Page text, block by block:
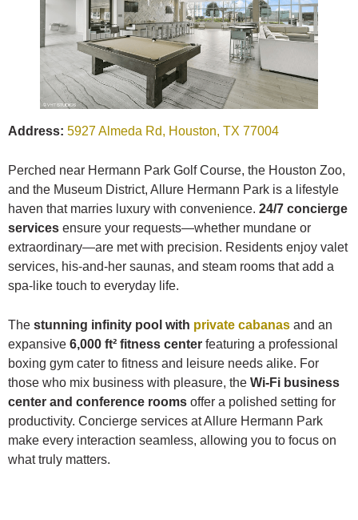
Address: 5927 Almeda Rd, Houston, TX 77004
Perched near Hermann Park Golf Course, the Houston Zoo,
and the Museum District, Allure Hermann Park is a lifestyle
haven that marries luxury with convenience. 24/7 concierge
services ensure your requests—whether mundane or
extraordinary—are met with precision. Residents enjoy valet
services, his-and-her saunas, and steam rooms that add a
spa-like touch to everyday life.
The stunning infinity pool with private cabanas and an
expansive 6,000 ft² fitness center featuring a professional
boxing gym cater to fitness and leisure needs alike. For
those who mix business with pleasure, the Wi-Fi business
center and conference rooms offer a polished setting for
productivity. Concierge services at Allure Hermann Park
make every interaction seamless, allowing you to focus on
what truly matters.